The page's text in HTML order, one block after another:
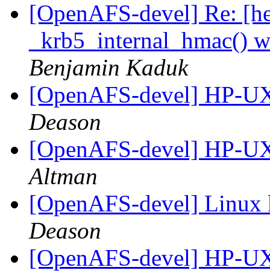
[OpenAFS-devel] Re:
_krb5_internal_hmac()
Benjamin Kaduk
[OpenAFS-devel] HP-
Deason
[OpenAFS-devel] HP-
Altman
[OpenAFS-devel]
Deason
[OpenAFS-devel] HP-